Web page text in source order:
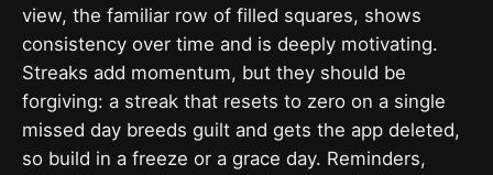
view, the familiar row of filled squares, shows
consistency over time and is deeply motivating.
Streaks add momentum, but they should be
forgiving: a streak that resets to zero on a single
missed day breeds guilt and gets the app deleted,
so build in a freeze or a grace day. Reminders,